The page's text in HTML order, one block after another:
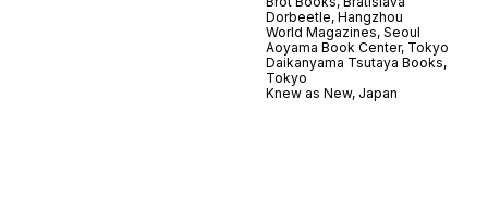
Dorbeetle, Hangzhou
World Magazines, Seoul
Aoyama Book Center, Tokyo
Daikanyama Tsutaya Books,
Tokyo
Knew as New, Japan